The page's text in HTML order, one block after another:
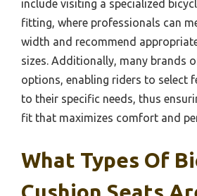
include visiting a specialized
fitting, where professionals can
width and recommend
sizes. Additionally, many brands
options, enabling riders to select
to their specific needs, thus
fit that maximizes comfort and
What Types Of